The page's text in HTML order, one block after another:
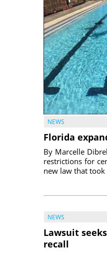
NEWS
Florida
By Marcelle
restrictions for
new law that took
NEWS
Lawsuit
recall